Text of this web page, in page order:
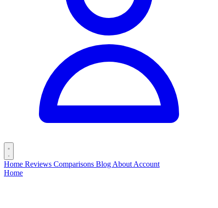
Home Reviews Comparisons Blog About Account
Home